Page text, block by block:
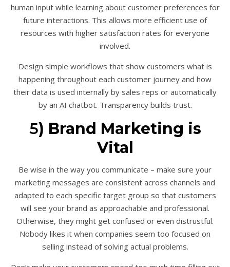
human input while learning about customer preferences for
future interactions. This allows more efficient use of
resources with higher satisfaction rates for everyone
involved.
Design simple workflows that show customers what is
happening throughout each customer journey and how
their data is used internally by sales reps or automatically
by an AI chatbot. Transparency builds trust.
5) Brand Marketing is
Vital
Be wise in the way you communicate – make sure your
marketing messages are consistent across channels and
adapted to each specific target group so that customers
will see your brand as approachable and professional.
Otherwise, they might get confused or even distrustful.
Nobody likes it when companies seem too focused on
selling instead of solving actual problems.